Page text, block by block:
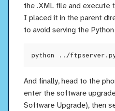
the .XML file and execute
I placed it in the parent
to avoid serving the
And finally, head to the
enter the software
Software Upgrade), then